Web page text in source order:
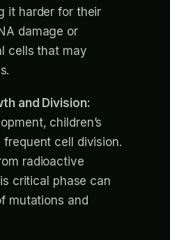
it harder for their
damage or
cells that may
and Division:
children’s
frequent cell division.
radioactive
critical phase can
mutations and